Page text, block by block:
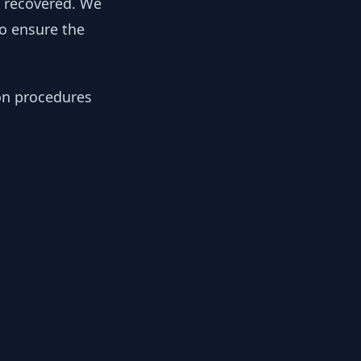
ensure the
procedures